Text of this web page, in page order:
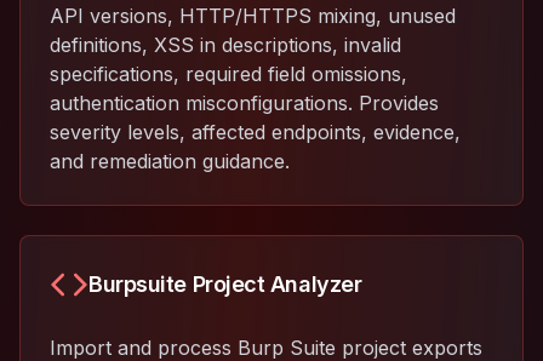
API versions, HTTP/HTTPS mixing, unused
definitions, XSS in descriptions, invalid
specifications, required field omissions,
authentication misconfigurations. Provides
severity levels, affected endpoints, evidence,
and remediation guidance.
Burpsuite Project Analyzer
Import and process Burp Suite project exports